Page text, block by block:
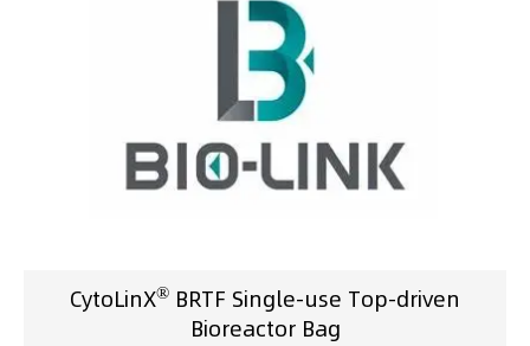
CytoLinX® BRTF Single-use Top-driven
Bioreactor Bag